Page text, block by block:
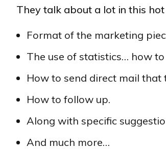
They talk about a lot in this hot
Format of the marketing
The use of statistics… how
How to send direct mail
How to follow up.
Along with specific
And much more…